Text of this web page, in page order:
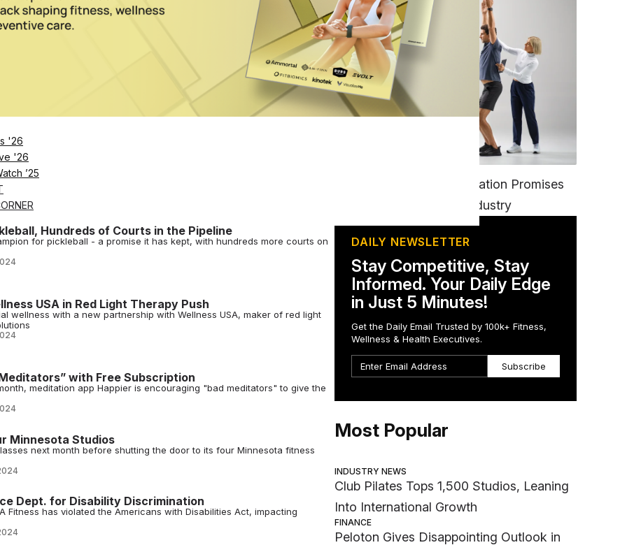
'26
'26
’25
and Loadable Dumbbells to Lineup
portfolio with a gamified treadmill and loadable dumbbells,
Launch Fitness App
united to launch a new fitness app, Transform, with expert-led
community.
Hundreds of Courts in the Pipeline
for pickleball - a promise it has kept, with hundreds more courts on
USA in Red Light Therapy Push
wellness with a new partnership with Wellness USA, maker of red light
with Free Subscription
meditation app Happier is encouraging "bad meditators" to give the
Minnesota Studios
next month before shutting the door to its four Minnesota fitness
Dept. for Disability Discrimination
Fitness has violated the Americans with Disabilities Act, impacting
EGYM’s New Tech Integration Promises
to Change the Fitness Industry
DAILY NEWSLETTER
Stay Competitive, Stay
Informed. Your Daily Edge
in Just 5 Minutes!
Get the Daily Email Trusted by 100k+ Fitness,
Wellness & Health Executives.
Subscribe
Most Popular
INDUSTRY NEWS
Club Pilates Tops 1,500 Studios, Leaning
Into International Growth
FINANCE
Peloton Gives Disappointing Outlook in